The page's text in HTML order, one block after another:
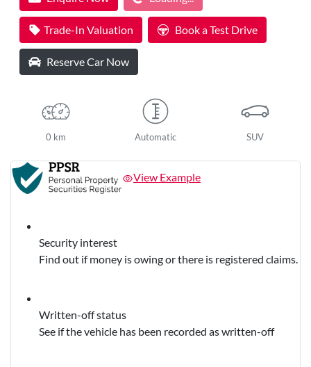
Trade-In Valuation Book a Test Drive
Reserve Car Now
0 km Automatic SUV
View Example
Security interest
Find out if money is owing or there is registered claims.
Written-off status
See if the vehicle has been recorded as written-off